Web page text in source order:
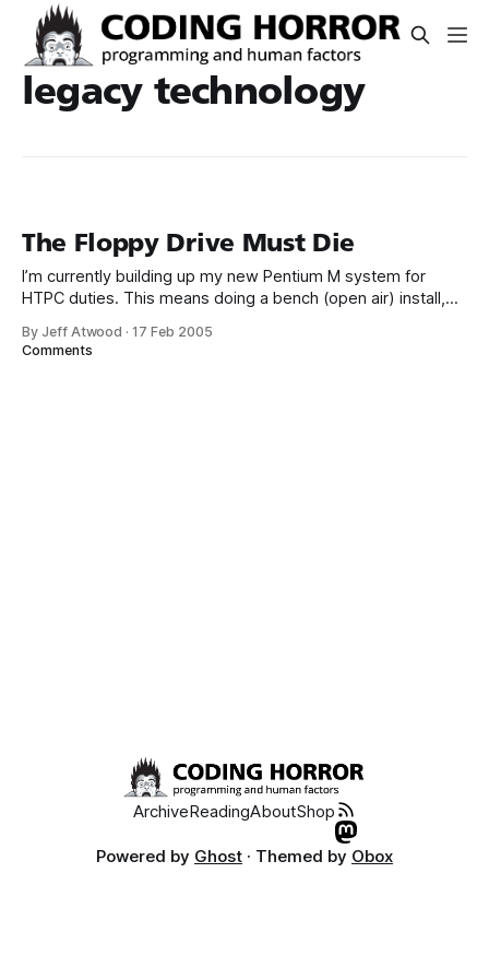
legacy technology
The Floppy Drive Must Die
I’m currently building up my new Pentium M system for
HTPC duties. This means doing a bench (open air) install,
the BIOS to the latest revision from the manufacturer’s
By Jeff Atwood ·17 Feb 2005
Comments
ArchiveReadingAboutShop
Powered by Ghost · Themed by Obox